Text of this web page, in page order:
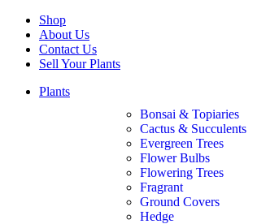
Shop
About Us
Contact Us
Sell Your Plants
Plants
Bonsai & Topiaries
Cactus & Succulents
Evergreen Trees
Flower Bulbs
Flowering Trees
Fragrant
Ground Covers
Hedge